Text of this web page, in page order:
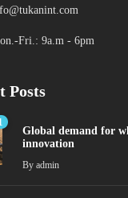
Fri.: 9a.m - 6pm
Posts
Global demand for
innovation
By admin